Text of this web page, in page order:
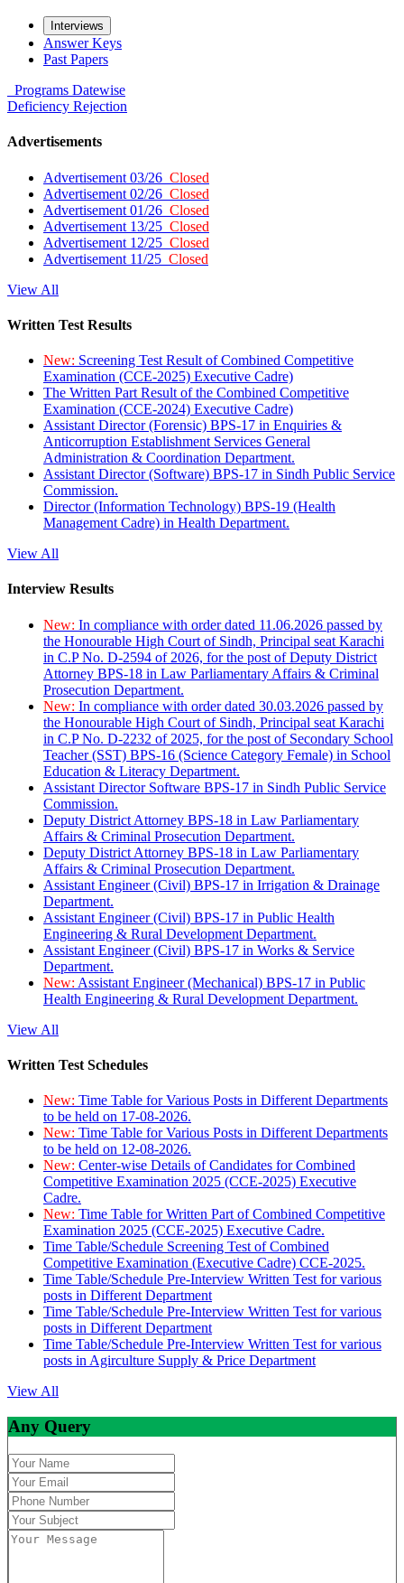
Interviews
Answer Keys
Past Papers
Programs Datewise
Deficiency Rejection
Advertisements
Advertisement 03/26 Closed
Advertisement 02/26 Closed
Advertisement 01/26 Closed
Advertisement 13/25 Closed
Advertisement 12/25 Closed
Advertisement 11/25 Closed
View All
Written Test Results
New: Screening Test Result of Combined Competitive
Examination (CCE-2025) Executive Cadre)
The Written Part Result of the Combined Competitive
Examination (CCE-2024) Executive Cadre)
Assistant Director (Forensic) BPS-17 in Enquiries &
Anticorruption Establishment Services General
Administration & Coordination Department.
Assistant Director (Software) BPS-17 in Sindh Public Service
Commission.
Director (Information Technology) BPS-19 (Health
Management Cadre) in Health Department.
View All
Interview Results
New: In compliance with order dated 11.06.2026 passed by
the Honourable High Court of Sindh, Principal seat Karachi
in C.P No. D-2594 of 2026, for the post of Deputy District
Attorney BPS-18 in Law Parliamentary Affairs & Criminal
Prosecution Department.
New: In compliance with order dated 30.03.2026 passed by
the Honourable High Court of Sindh, Principal seat Karachi
in C.P No. D-2232 of 2025, for the post of Secondary School
Teacher (SST) BPS-16 (Science Category Female) in School
Education & Literacy Department.
Assistant Director Software BPS-17 in Sindh Public Service
Commission.
Deputy District Attorney BPS-18 in Law Parliamentary
Affairs & Criminal Prosecution Department.
Deputy District Attorney BPS-18 in Law Parliamentary
Affairs & Criminal Prosecution Department.
Assistant Engineer (Civil) BPS-17 in Irrigation & Drainage
Department.
Assistant Engineer (Civil) BPS-17 in Public Health
Engineering & Rural Development Department.
Assistant Engineer (Civil) BPS-17 in Works & Service
Department.
New: Assistant Engineer (Mechanical) BPS-17 in Public
Health Engineering & Rural Development Department.
View All
Written Test Schedules
New: Time Table for Various Posts in Different Departments
to be held on 17-08-2026.
New: Time Table for Various Posts in Different Departments
to be held on 12-08-2026.
New: Center-wise Details of Candidates for Combined
Competitive Examination 2025 (CCE-2025) Executive
Cadre.
New: Time Table for Written Part of Combined Competitive
Examination 2025 (CCE-2025) Executive Cadre.
Time Table/Schedule Screening Test of Combined
Competitive Examination (Executive Cadre) CCE-2025.
Time Table/Schedule Pre-Interview Written Test for various
posts in Different Department
Time Table/Schedule Pre-Interview Written Test for various
posts in Different Department
Time Table/Schedule Pre-Interview Written Test for various
posts in Agirculture Supply & Price Department
View All
Any Query